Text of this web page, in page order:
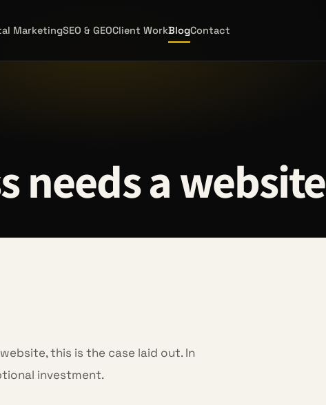
MarketingSEO & GEOClient WorkBlogContact
needs a website
this is the case laid out. In
investment.